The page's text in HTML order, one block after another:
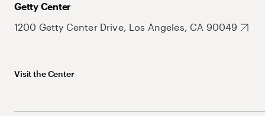
Getty Center
1200 Getty Center Drive, Los Angeles, CA 90049
Visit the Center